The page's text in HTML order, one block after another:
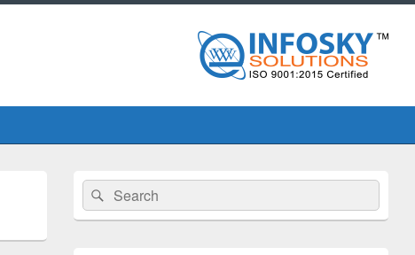
Primary
Sidebar
Widget
Area
Search
for:
Search